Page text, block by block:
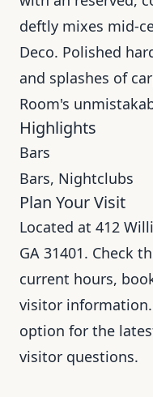
deftly mixes mid-
Deco. Polished
and splashes of
Room's
Highlights
Bars
Bars, Nightclubs
Plan Your Visit
Located at 412
GA 31401. Check
current hours,
visitor
option for the
visitor questions.